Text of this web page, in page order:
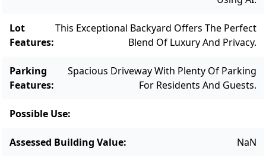
Lot
Features:
This Exceptional Backyard Offers The Perfect
Blend Of Luxury And Privacy.
Parking
Features:
Spacious Driveway With Plenty Of Parking
For Residents And Guests.
Possible Use:
Assessed Building Value: NaN